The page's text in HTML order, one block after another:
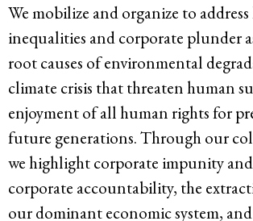
We mobilize and organize to
inequalities and corporate plunder
root causes of environmental
climate crisis that threaten human
enjoyment of all human rights for
future generations. Through our
we highlight corporate impunity
corporate accountability, the
our dominant economic system,